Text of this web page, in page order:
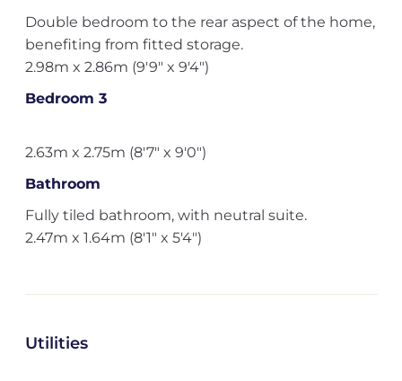
Double bedroom to the rear aspect of the home,
benefiting from fitted storage.
2.98m x 2.86m (9'9" x 9'4")
Bedroom 3
2.63m x 2.75m (8'7" x 9'0")
Bathroom
Fully tiled bathroom, with neutral suite.
2.47m x 1.64m (8'1" x 5'4")
Utilities